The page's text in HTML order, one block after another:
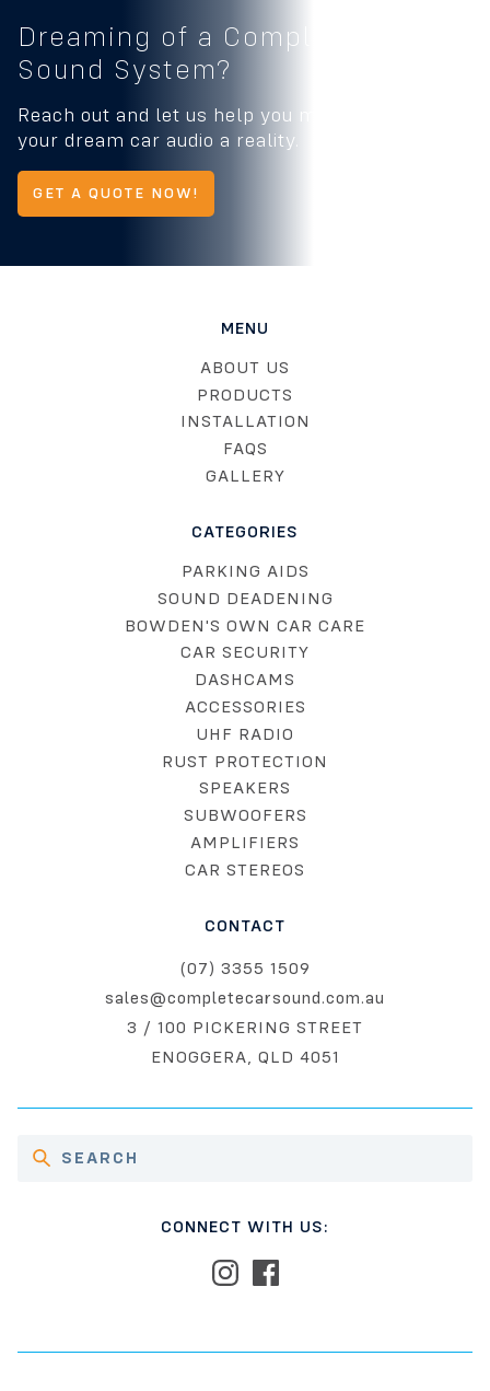
Dreaming of a Complete
Sound System?
Reach out and let us help you make
your dream car audio a reality.
GET A QUOTE NOW!
MENU
ABOUT US
PRODUCTS
INSTALLATION
FAQS
GALLERY
CATEGORIES
PARKING AIDS
SOUND DEADENING
BOWDEN'S OWN CAR CARE
CAR SECURITY
DASHCAMS
ACCESSORIES
UHF RADIO
RUST PROTECTION
SPEAKERS
SUBWOOFERS
AMPLIFIERS
CAR STEREOS
CONTACT
(07) 3355 1509
sales@completecarsound.com.au
3 / 100 PICKERING STREET
ENOGGERA, QLD 4051
CONNECT WITH US: